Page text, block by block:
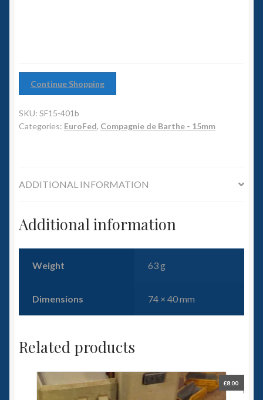
1/700th Scenery
Slug Industries
Contact Us
Continue Shopping
SKU: SF15-401b
Categories: EuroFed, Compagnie de Barthe - 15mm
ADDITIONAL INFORMATION
Additional information
Weight 63 g
Dimensions 74 × 40 mm
Related products
£8.00